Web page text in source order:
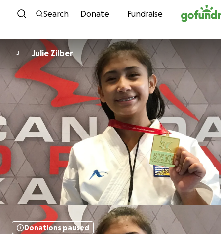
Skip to content
Search Donate Fundraise
J Julie Zilber
Donations paused